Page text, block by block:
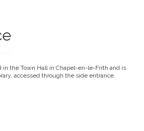
in the Town Hall in Chapel-en-le-Frith and is
accessed through the side entrance.